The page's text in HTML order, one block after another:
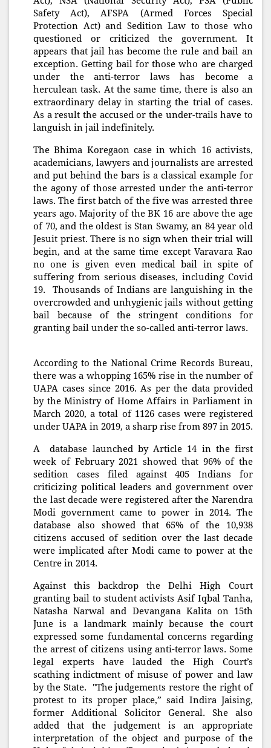
Safety Act), AFSPA (Armed Forces Special
Protection Act) and Sedition Law to those who
questioned or criticized the government. It
appears that jail has become the rule and bail an
exception. Getting bail for those who are charged
under the anti-terror laws has become a
herculean task. At the same time, there is also an
extraordinary delay in starting the trial of cases.
As a result the accused or the under-trails have to
languish in jail indefinitely.
The Bhima Koregaon case in which 16 activists,
academicians, lawyers and journalists are arrested
and put behind the bars is a classical example for
the agony of those arrested under the anti-terror
laws. The first batch of the five was arrested three
years ago. Majority of the BK 16 are above the age
of 70, and the oldest is Stan Swamy, an 84 year old
Jesuit priest. There is no sign when their trial will
begin, and at the same time except Varavara Rao
no one is given even medical bail in spite of
suffering from serious diseases, including Covid
19. Thousands of Indians are languishing in the
overcrowded and unhygienic jails without getting
bail because of the stringent conditions for
granting bail under the so-called anti-terror laws.
According to the National Crime Records Bureau,
there was a whopping 165% rise in the number of
UAPA cases since 2016. As per the data provided
by the Ministry of Home Affairs in Parliament in
March 2020, a total of 1126 cases were registered
under UAPA in 2019, a sharp rise from 897 in 2015.
A database launched by Article 14 in the first
week of February 2021 showed that 96% of the
sedition cases filed against 405 Indians for
criticizing political leaders and government over
the last decade were registered after the Narendra
Modi government came to power in 2014. The
database also showed that 65% of the 10,938
citizens accused of sedition over the last decade
were implicated after Modi came to power at the
Centre in 2014.
Against this backdrop the Delhi High Court
granting bail to student activists Asif Iqbal Tanha,
Natasha Narwal and Devangana Kalita on 15th
June is a landmark mainly because the court
expressed some fundamental concerns regarding
the arrest of citizens using anti-terror laws. Some
legal experts have lauded the High Court’s
scathing indictment of misuse of power and law
by the State. "The judgements restore the right of
protest to its proper place,” said Indira Jaising,
former Additional Solicitor General. She also
added that the judgement is an appropriate
interpretation of the object and purpose of the